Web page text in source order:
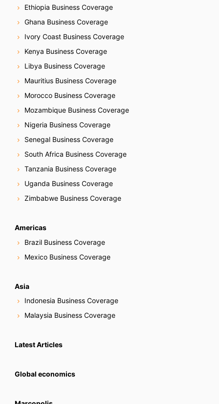
Ethiopia Business Coverage
Ghana Business Coverage
Ivory Coast Business Coverage
Kenya Business Coverage
Libya Business Coverage
Mauritius Business Coverage
Morocco Business Coverage
Mozambique Business Coverage
Nigeria Business Coverage
Senegal Business Coverage
South Africa Business Coverage
Tanzania Business Coverage
Uganda Business Coverage
Zimbabwe Business Coverage
Americas
Brazil Business Coverage
Mexico Business Coverage
Asia
Indonesia Business Coverage
Malaysia Business Coverage
Latest Articles
Global economics